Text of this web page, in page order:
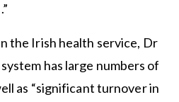
the Irish health service, Dr
has large numbers of
as “significant turnover in